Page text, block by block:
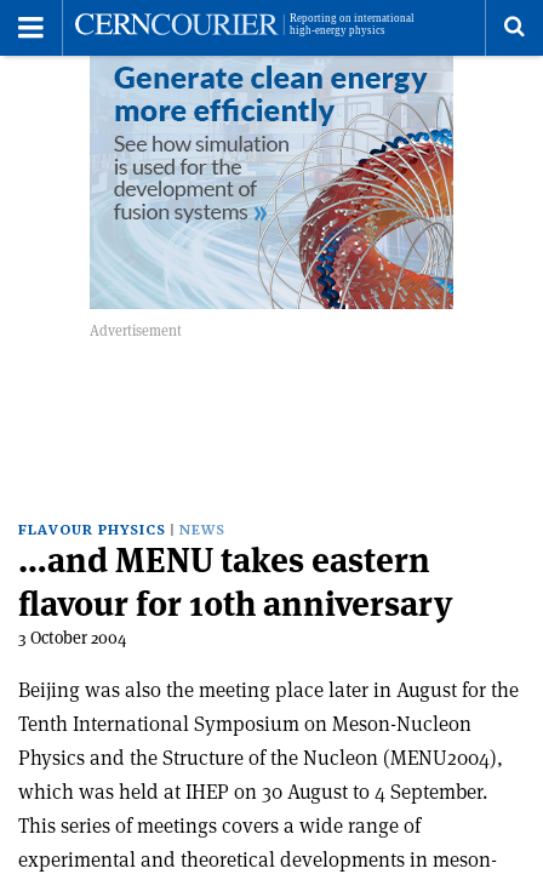
FLAVOUR PHYSICS NEWS
…and MENU takes eastern
flavour for 10th anniversary
3 October 2004
Beijing was also the meeting place later in August for the
Tenth International Symposium on Meson-Nucleon
Physics and the Structure of the Nucleon (MENU2004),
which was held at IHEP on 30 August to 4 September.
This series of meetings covers a wide range of
experimental and theoretical developments in meson-